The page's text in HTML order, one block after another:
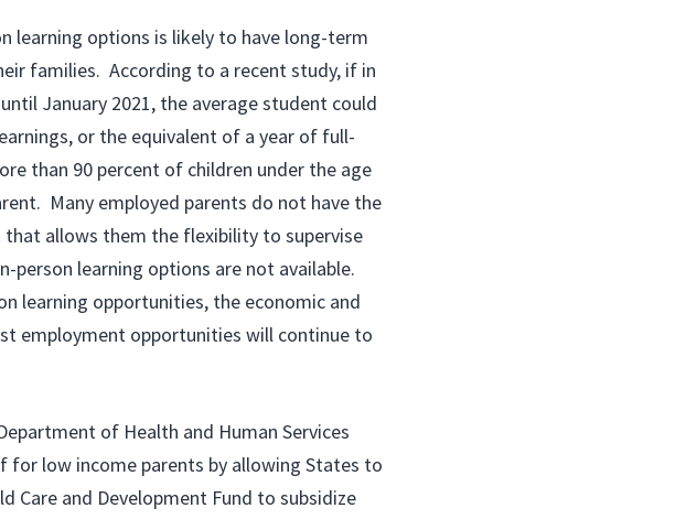
learning options is likely to have long-term
families. According to a recent study, if in
January 2021, the average student could
or the equivalent of a year of full-
than 90 percent of children under the age
Many employed parents do not have the
allows them the flexibility to supervise
person learning options are not available.
learning opportunities, the economic and
employment opportunities will continue to
of Health and Human Services
for low income parents by allowing States to
Care and Development Fund to subsidize